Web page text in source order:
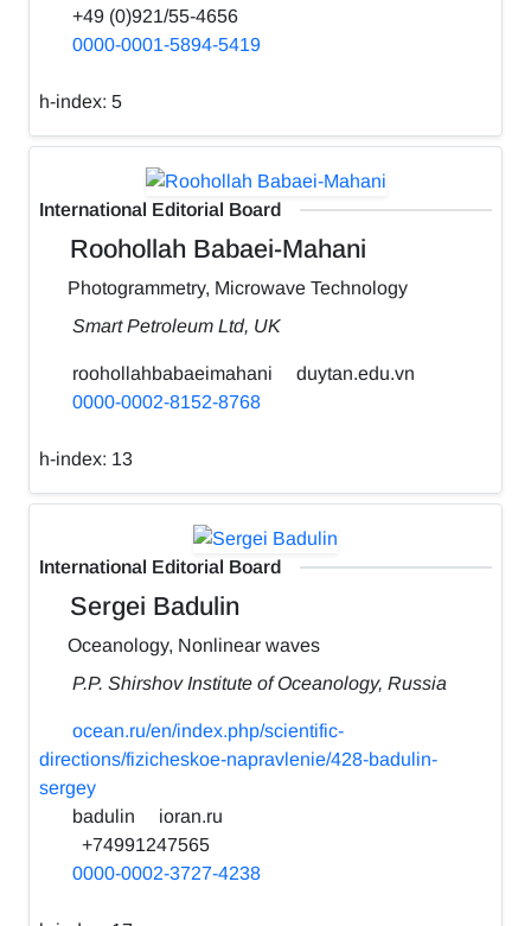
+49 (0)921/55-4656
0000-0001-5894-5419
h-index: 5
International Editorial Board
Roohollah Babaei-Mahani
Photogrammetry, Microwave Technology
Smart Petroleum Ltd, UK
roohollahbabaeimahani
duytan.edu.vn
0000-0002-8152-8768
h-index: 13
International Editorial Board
Sergei Badulin
Oceanology, Nonlinear waves
P.P. Shirshov Institute of Oceanology, Russia
ocean.ru/en/index.php/scientific-
directions/fizicheskoe-napravlenie/428-badulin-
sergey
badulin
ioran.ru
+74991247565
0000-0002-3727-4238